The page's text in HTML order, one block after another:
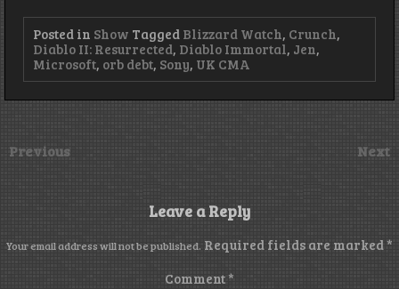
Posted in Show Tagged Blizzard Watch, Crunch,
Diablo II: Resurrected, Diablo Immortal, Jen,
Microsoft, orb debt, Sony, UK CMA
Previous Next
Leave a Reply
Your email address will not be published. Required fields are marked*
Comment *